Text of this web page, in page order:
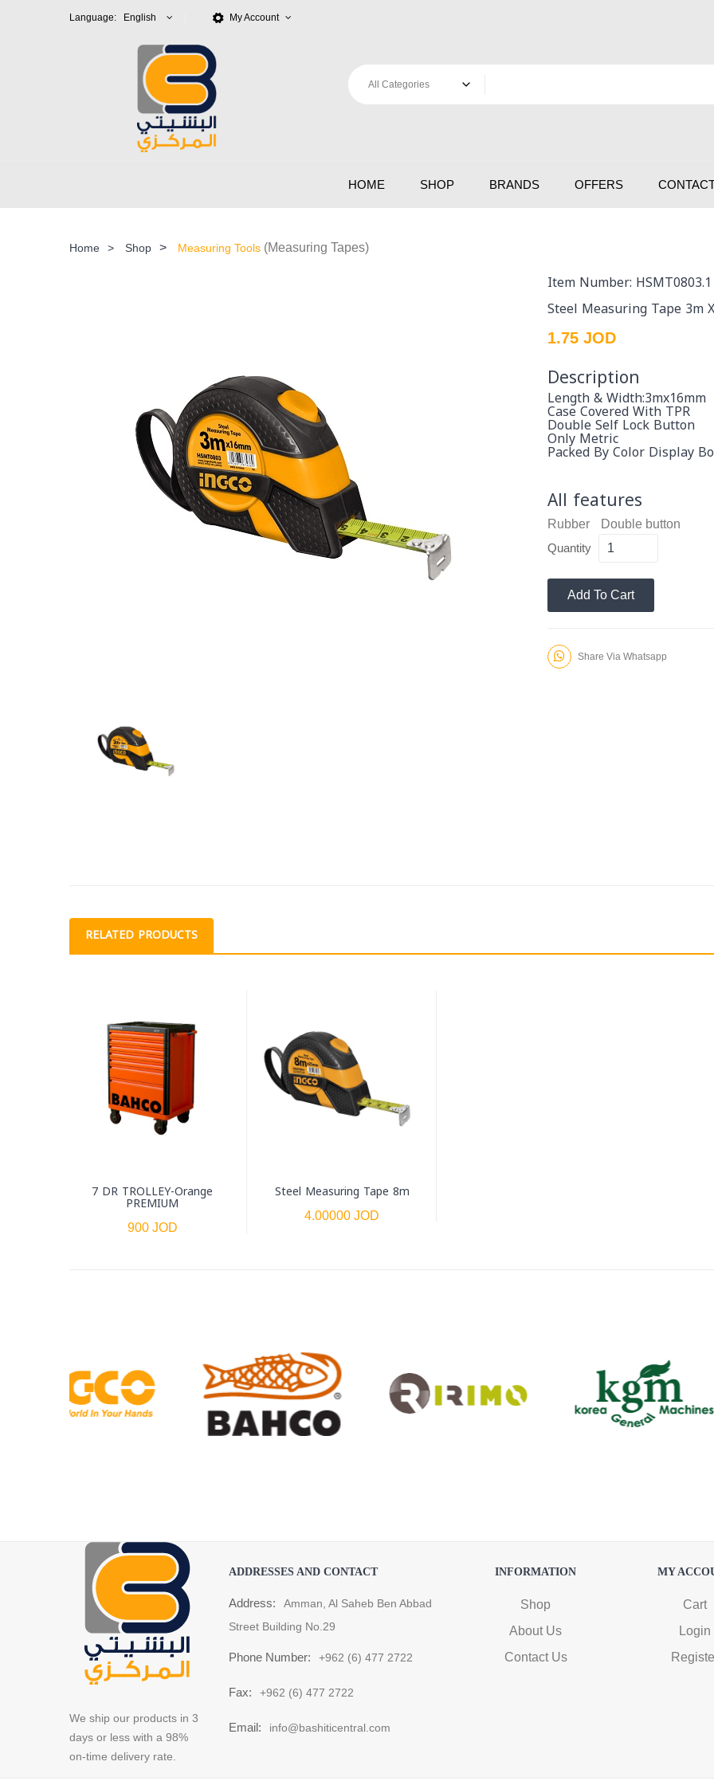
Language: English My Account
HOME SHOP BRANDS OFFERS
Home > Shop > Measuring Tools (Measuring Tapes)
Item Number: HSMT0803.1
Steel Measuring Tape 3m
1.75 JOD
Description
Length & Width:3mx16mm
Case Covered With TPR
Double Self Lock Button
Only Metric
Packed By Color Display
All features
Rubber
Double button
Quantity
Add To Cart
Share Via Whatsapp
RELATED PRODUCTS
7 DR TROLLEY-Orange
PREMIUM
900 JOD
Steel Measuring Tape 8m
4.00000 JOD
We ship our products in 3
days or less with a 98%
on-time delivery rate.
ADDRESSES AND CONTACT
Address:
Amman, Al Saheb Ben Abbad
Street Building No.29
Phone Number: +962 (6) 477 2722
Fax: +962 (6) 477 2722
Email: info@bashiticentral.com
INFORMATION
Shop
About Us
Contact Us
MY
Cart
Login